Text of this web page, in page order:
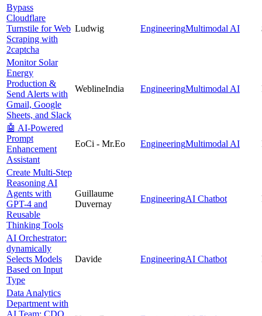
Bypass
Cloudflare
Turnstile for Web
Scraping with
2captcha
Ludwig EngineeringMultimodal AI
Monitor Solar
Energy
Production &
Send Alerts with
Gmail, Google
Sheets, and Slack
WeblineIndia EngineeringMultimodal AI
🤖 AI-Powered
Prompt
Enhancement
Assistant
EoCi - Mr.Eo EngineeringMultimodal AI
Create Multi-Step
Reasoning AI
Agents with
GPT-4 and
Reusable
Thinking Tools
Guillaume
Duvernay
EngineeringAI Chatbot
AI Orchestrator:
dynamically
Selects Models
Based on Input
Type
Davide EngineeringAI Chatbot
Data Analytics
Department with
AI Team: CDO